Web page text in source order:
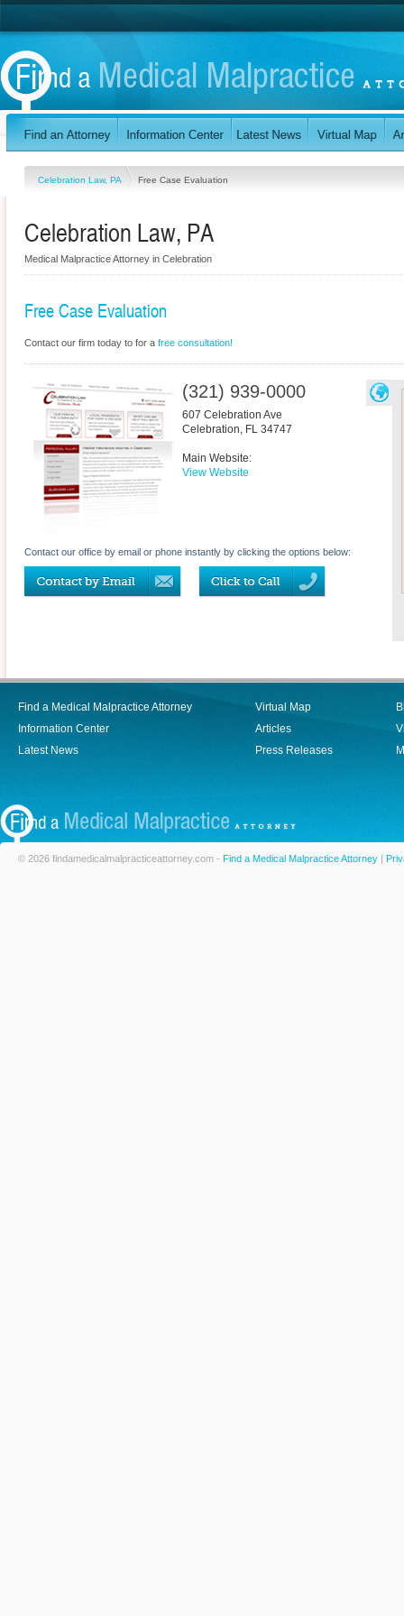
Celebration Law, PA Free Case Evaluation
Celebration Law, PA
Medical Malpractice Attorney in Celebration
Free Case Evaluation
Contact our firm today to for a free consultation!
(321) 939-0000
607 Celebration Ave
Celebration, FL 34747
Main Website:
View Website
Contact our office by email or phone instantly by clicking the options below:
Find a Medical Malpractice Attorney
Information Center
Latest News
Virtual Map
Articles
Press Releases
© 2026 findamedicalmalpracticeattorney.com - Find a Medical Malpractice Attorney |